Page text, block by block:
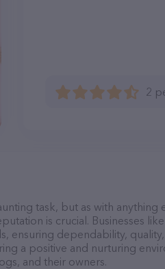
2
task, but as with anything
is crucial. Businesses
ensuring dependability,
a positive and nurturing
and their owners.